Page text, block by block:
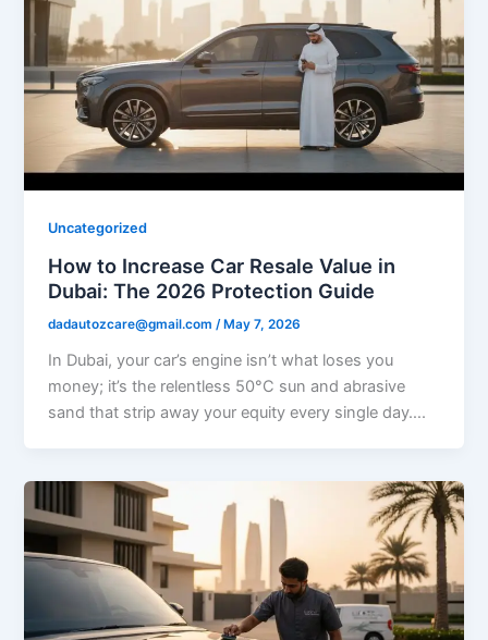
Uncategorized
How to Increase Car Resale Value in
Dubai: The 2026 Protection Guide
dadautozcare@gmail.com /May 7, 2026
In Dubai, your car’s engine isn’t what loses you
money; it’s the relentless 50°C sun and abrasive
sand that strip away your equity every single day….